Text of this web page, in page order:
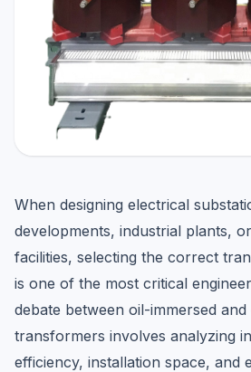
When designing electrical
developments, industrial plants,
facilities, selecting the correct
is one of the most critical
debate between oil-immersed
transformers involves analyzing
efficiency, installation space, and